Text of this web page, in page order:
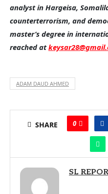
analyst in Hargeisa,
counterterrorism, and
master’s degree in
reached at
ADAM DAUD AHMED
SHARE 0
SL